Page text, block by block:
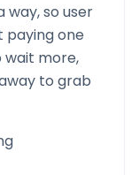
way, so user
paying one
wait more,
to grab